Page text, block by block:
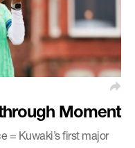
Moment
= Kuwaki’s first major